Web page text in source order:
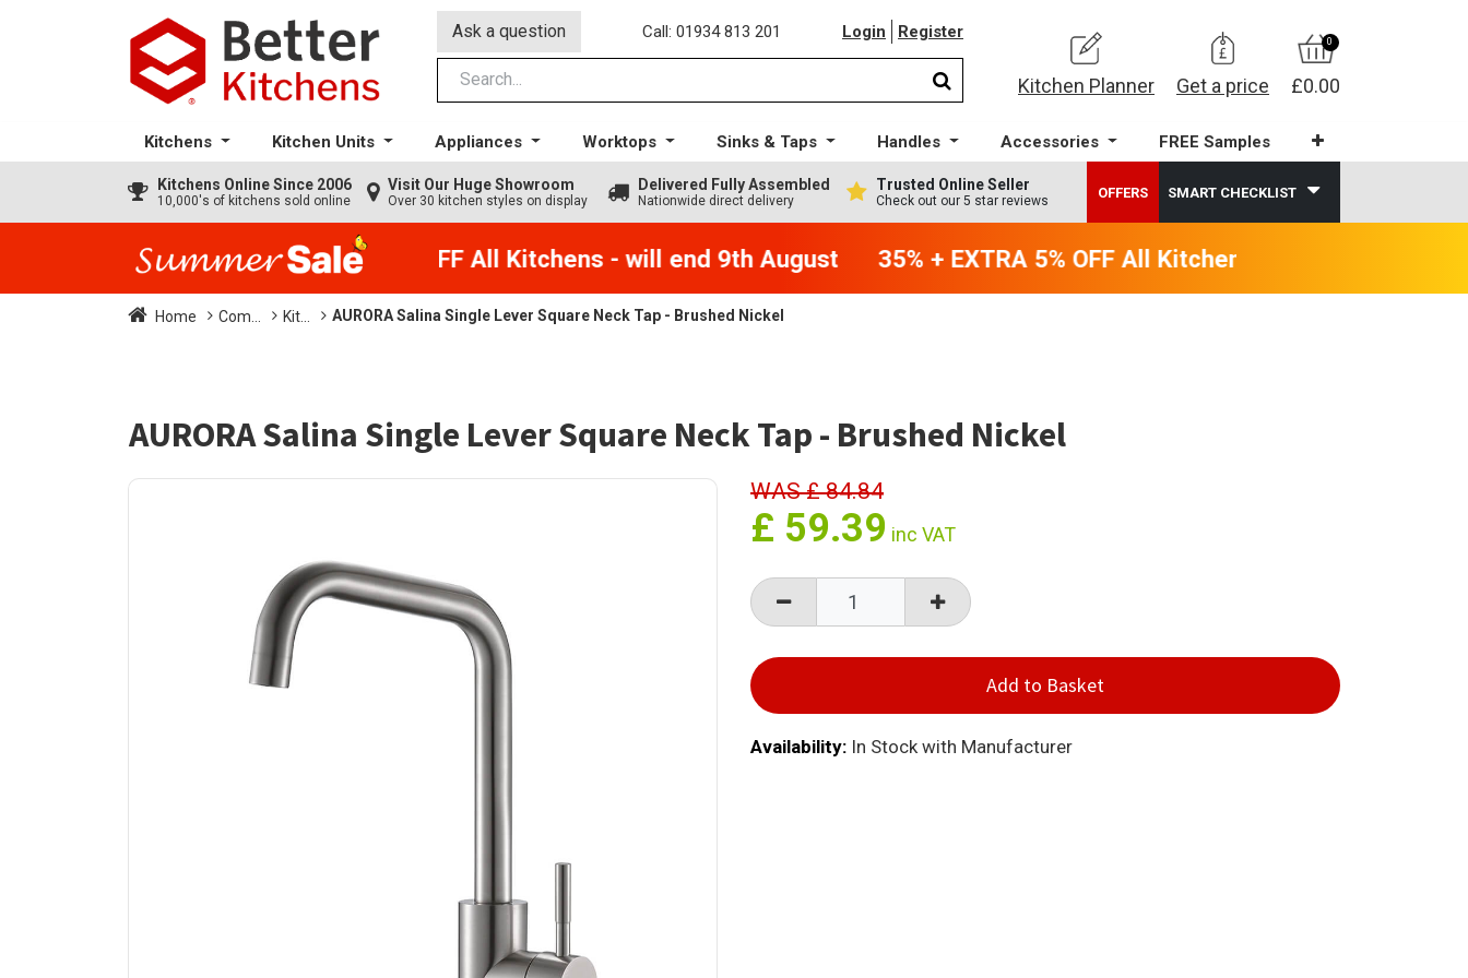
Ask a question Call: 01934 813 201 Login Register
Kitchen Planner Get a price
0
£0.00
Kitchens Kitchen Units Appliances Worktops Sinks & Taps Handles Accessories FREE Samples
Kitchens Online Since 2006
10,000's of kitchens sold online
Visit Our Huge Showroom
Over 30 kitchen styles on display
Delivered Fully Assembled
Nationwide direct delivery
Trusted Online Seller
Check out our 5 star reviews
OFFERS SMART CHECKLIST
35% + EXTRA 5% OFF All Kitchens - will end 9th August 35% + EXTRA 5% OFF All Kitchens - will end 9th
Home Com... Kit... AURORA Salina Single Lever Square Neck Tap - Brushed Nickel
AURORA Salina Single Lever Square Neck Tap - Brushed Nickel
WAS£84.84
£ 59.39 inc VAT
Add to Basket
Availability: In Stock with Manufacturer